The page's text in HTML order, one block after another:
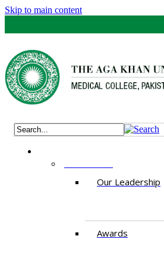
Skip to main content
Our Leadership
Awards